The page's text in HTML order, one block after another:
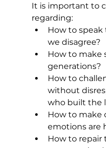
It is important to
regarding:
How to
we disagree?
How to make
generations?
How to
without
who built the
How to make
emotions are
How to